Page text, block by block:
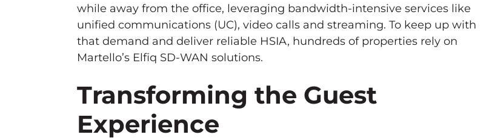
while away from the office, leveraging bandwidth-intensive services like
unified communications (UC), video calls and streaming. To keep up with
that demand and deliver reliable HSIA, hundreds of properties rely on
Martello’s Elfiq SD-WAN solutions.
Transforming the Guest
Experience